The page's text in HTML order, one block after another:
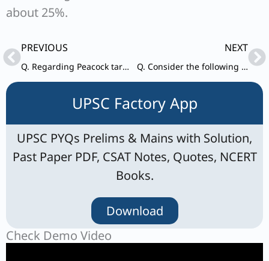
about 25%.
PrevPREVIOUS
Q. Regarding Peacock tarantula (Gooty tarantula), consider the following statements :
NEXT
Q. Consider the following pairs : Plant Description I. Cassava : Woody shrub
UPSC Factory App
UPSC PYQs Prelims & Mains with Solution,
Past Paper PDF, CSAT Notes, Quotes, NCERT
Books.
Download
Check Demo Video